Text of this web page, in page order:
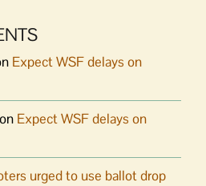
Expect WSF delays on
on Expect WSF delays on
urged to use ballot drop